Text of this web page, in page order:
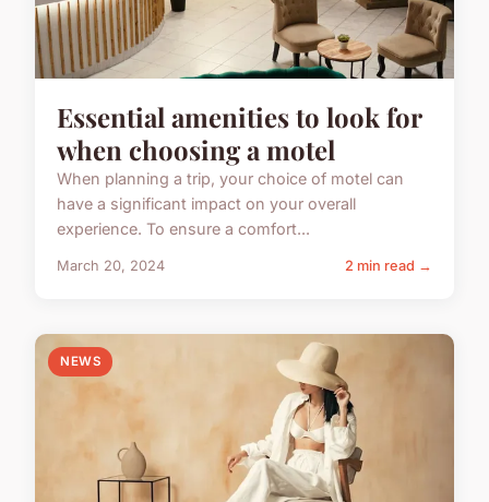
Essential amenities to look for
when choosing a motel
When planning a trip, your choice of motel can
have a significant impact on your overall
experience. To ensure a comfort...
March 20, 2024 2 min read →
NEWS